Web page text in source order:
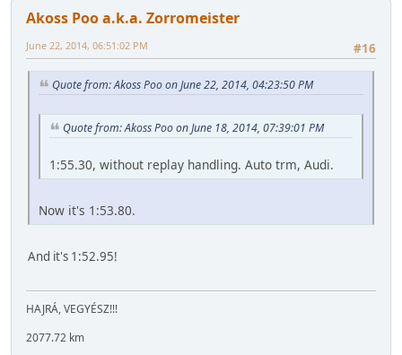
Akoss Poo a.k.a. Zorromeister
#16
June 22, 2014, 06:51:02 PM
Quote from: Akoss Poo on June 22, 2014, 04:23:50 PM
Quote from: Akoss Poo on June 18, 2014, 07:39:01 PM
1:55.30, without replay handling. Auto trm, Audi.
Now it's 1:53.80.
And it's 1:52.95!
HAJRÁ, VEGYÉSZ!!!
2077.72 km